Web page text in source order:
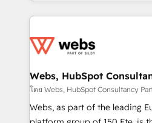
adoption, sales process and
the first time 🔧 Designing
and build using HubSpot 🔌
with other systems 🎓
HubSpot pros 📊 Lead
HubSpot Why us? - SIX HubSpot Accreditations -
Webs, HubSpot
โดย Webs, HubSpot Consultancy
Webs, as part of the leading